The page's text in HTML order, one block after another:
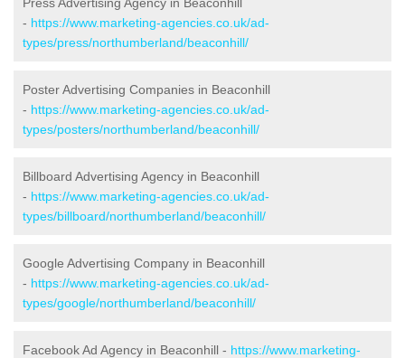
- https://www.marketing-agencies.co.uk/ad-
types/press/northumberland/beaconhill/
Poster Advertising Companies in Beaconhill
- https://www.marketing-agencies.co.uk/ad-
types/posters/northumberland/beaconhill/
Billboard Advertising Agency in Beaconhill
- https://www.marketing-agencies.co.uk/ad-
types/billboard/northumberland/beaconhill/
Google Advertising Company in Beaconhill
- https://www.marketing-agencies.co.uk/ad-
types/google/northumberland/beaconhill/
Facebook Ad Agency in Beaconhill - https://www.marketing-